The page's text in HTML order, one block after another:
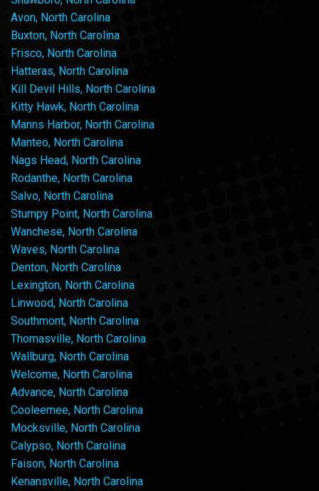
Avon, North Carolina
Buxton, North Carolina
Frisco, North Carolina
Hatteras, North Carolina
Kill Devil Hills, North Carolina
Kitty Hawk, North Carolina
Manns Harbor, North Carolina
Manteo, North Carolina
Nags Head, North Carolina
Rodanthe, North Carolina
Salvo, North Carolina
Stumpy Point, North Carolina
Wanchese, North Carolina
Waves, North Carolina
Denton, North Carolina
Lexington, North Carolina
Linwood, North Carolina
Southmont, North Carolina
Thomasville, North Carolina
Wallburg, North Carolina
Welcome, North Carolina
Advance, North Carolina
Cooleemee, North Carolina
Mocksville, North Carolina
Calypso, North Carolina
Faison, North Carolina
Kenansville, North Carolina